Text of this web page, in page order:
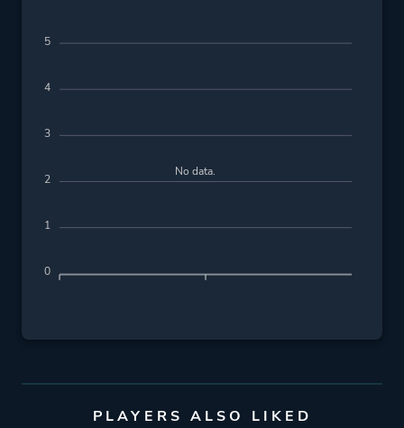
No data.
5
4
3
2
1
0
PLAYERS ALSO LIKED